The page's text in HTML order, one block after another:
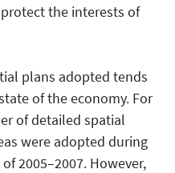
the interests of
plans adopted tends
of the economy. For
of detailed spatial
were adopted during
2005–2007. However,